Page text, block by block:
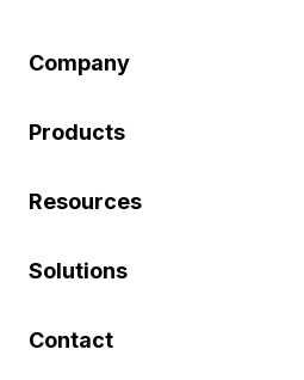
Company
Products
Resources
Solutions
Contact